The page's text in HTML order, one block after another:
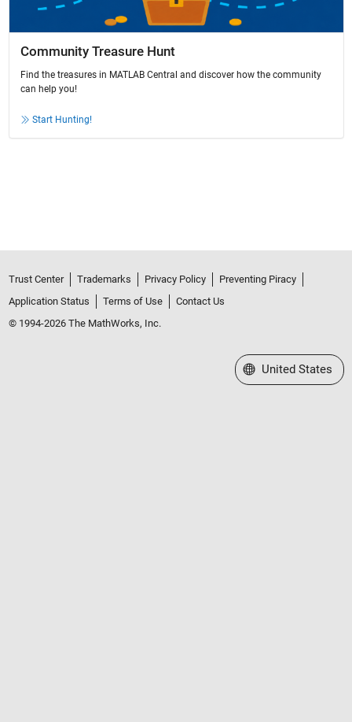
Community Treasure Hunt
Find the treasures in MATLAB Central and discover how the community
can help you!
Start Hunting!
Trust Center Trademarks Privacy Policy
Preventing Piracy
Application Status
Terms of Use
Contact Us
© 1994-2026 The MathWorks, Inc.
Select a Web Site
United States